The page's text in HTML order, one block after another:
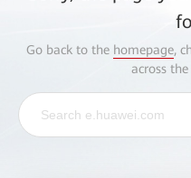
Go back to the homepage,
across